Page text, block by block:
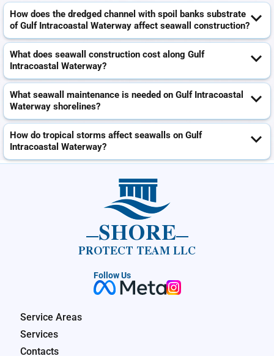
How does the dredged channel with spoil banks substrate
of Gulf Intracoastal Waterway affect seawall construction?
What does seawall construction cost along Gulf
Intracoastal Waterway?
What seawall maintenance is needed on Gulf Intracoastal
Waterway shorelines?
How do tropical storms affect seawalls on Gulf
Intracoastal Waterway?
SHORE
PROTECT TEAM LLC
Follow Us
Service Areas
Services
Contacts